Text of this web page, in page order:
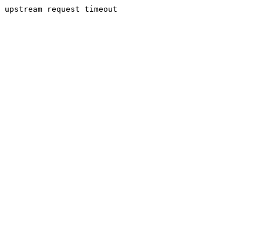
upstream request timeout